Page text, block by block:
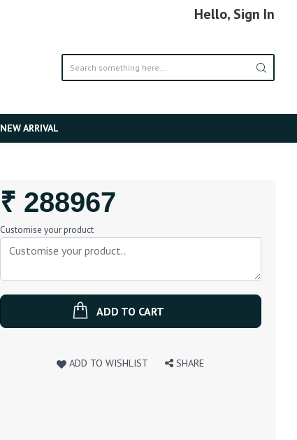
Hello, Sign In
NEW ARRIVAL
Regular
Price
₹ 288967
Customise your product
ADD TO CART
ADD TO WISHLIST SHARE